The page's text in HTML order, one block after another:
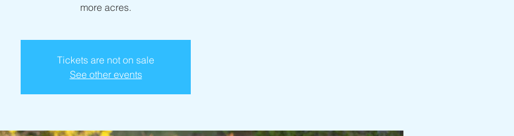
more acres.
Tickets are not on sale
See other events